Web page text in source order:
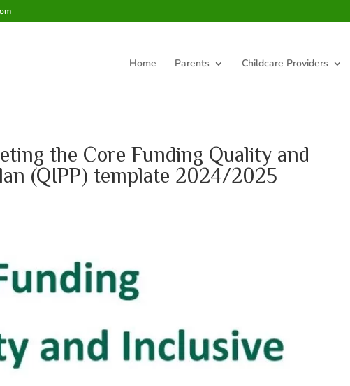
Home Parents Childcare Providers
the Core Funding Quality and
(QIPP) template 2024/2025